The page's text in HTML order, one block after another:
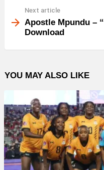
Next article
Apostle Mpundu –
Download
YOU MAY ALSO LIKE